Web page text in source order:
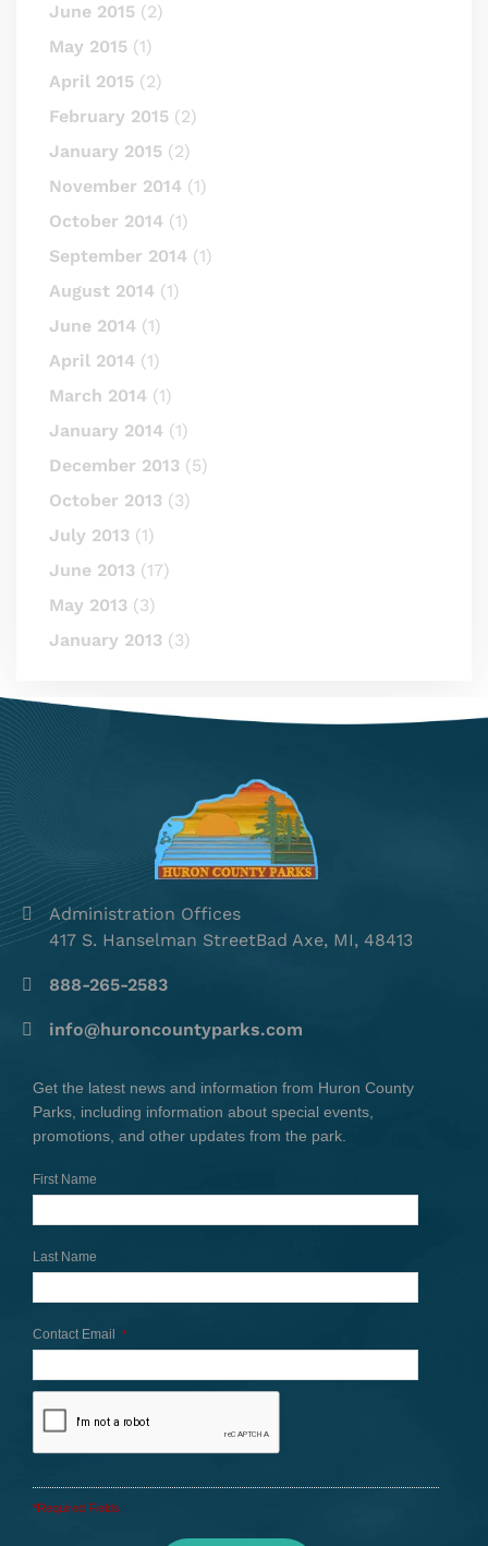
June 2015 (2)
May 2015 (1)
April 2015 (2)
February 2015 (2)
January 2015 (2)
November 2014 (1)
October 2014 (1)
September 2014 (1)
August 2014 (1)
June 2014 (1)
April 2014 (1)
March 2014 (1)
January 2014 (1)
December 2013 (5)
October 2013 (3)
July 2013 (1)
June 2013 (17)
May 2013 (3)
January 2013 (3)
Administration Offices
417 S. Hanselman StreetBad Axe, MI, 48413
888-265-2583
info@huroncountyparks.com
Get the latest news and information from Huron County
Parks, including information about special events,
promotions, and other updates from the park.
First Name
Last Name
Contact Email *
*Required Fields